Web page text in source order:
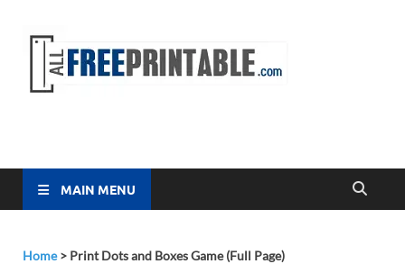
MAIN MENU
Home> Print Dots and Boxes Game (Full Page)